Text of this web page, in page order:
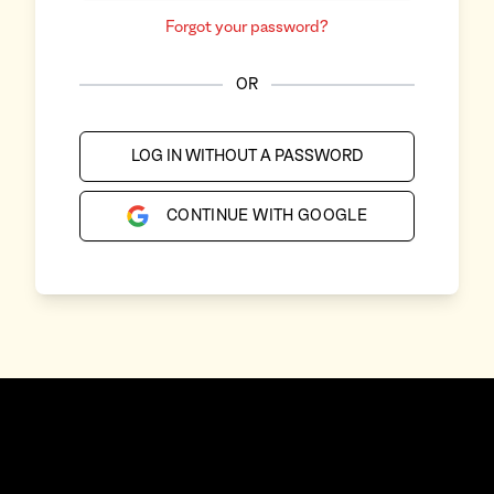
Forgot your password?
OR
LOG IN WITHOUT A PASSWORD
CONTINUE WITH GOOGLE